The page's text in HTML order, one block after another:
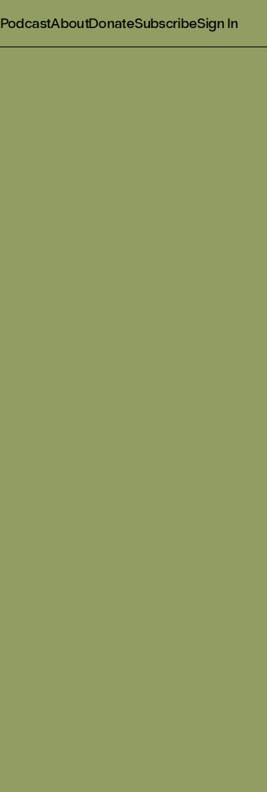
PodcastAboutDonateSubscribeSign In